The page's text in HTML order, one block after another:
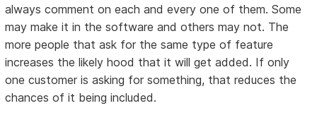
always comment on each and every one of them. Some
may make it in the software and others may not. The
more people that ask for the same type of feature
increases the likely hood that it will get added. If only
one customer is asking for something, that reduces the
chances of it being included.